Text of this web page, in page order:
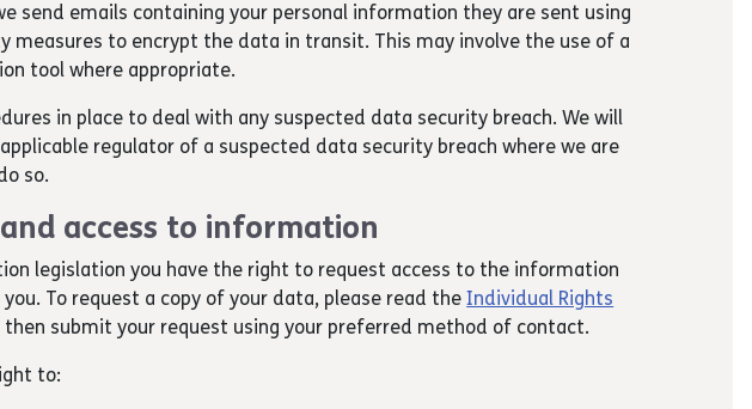
send emails containing your personal information they are sent using
measures to encrypt the data in transit. This may involve the use of a
tool where appropriate.
in place to deal with any suspected data security breach. We will
regulator of a suspected data security breach where we are
so.
access to information
legislation you have the right to request access to the information
To request a copy of your data, please read theIndividual Rights
then submit your request using your preferred method of contact.
to: